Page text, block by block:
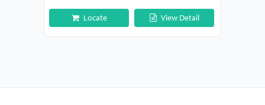
Locate View Detail